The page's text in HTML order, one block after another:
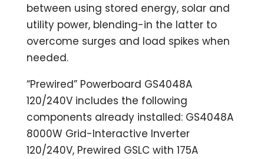
between using stored energy, solar and
utility power, blending-in the latter to
overcome surges and load spikes when
needed.
“Prewired” Powerboard GS4048A
120/240V includes the following
components already installed: GS4048A
8000W Grid-Interactive Inverter
120/240V, Prewired GSLC with 175A